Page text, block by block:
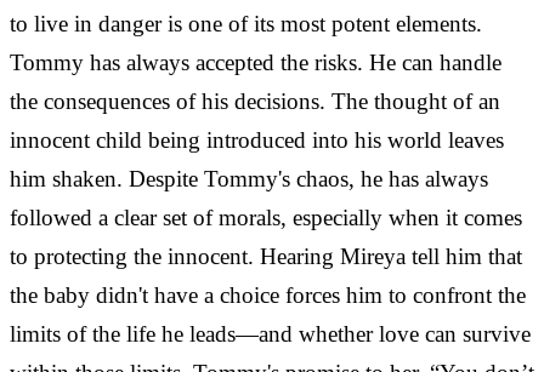
to live in danger is one of its most potent elements.
Tommy has always accepted the risks. He can handle
the consequences of his decisions. The thought of an
innocent child being introduced into his world leaves
him shaken. Despite Tommy's chaos, he has always
followed a clear set of morals, especially when it comes
to protecting the innocent. Hearing Mireya tell him that
the baby didn't have a choice forces him to confront the
limits of the life he leads—and whether love can survive